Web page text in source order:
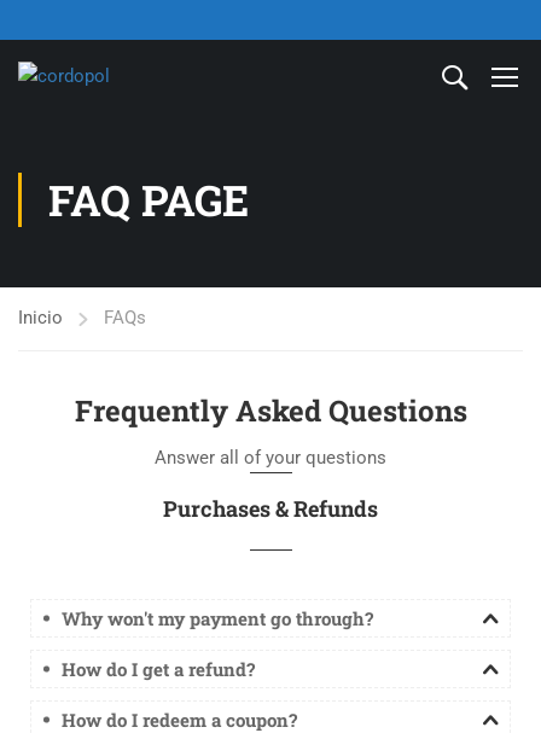
FAQ PAGE
Inicio FAQs
Frequently Asked Questions
Answer all of your questions
Purchases & Refunds
Why won't my payment go through?
How do I get a refund?
How do I redeem a coupon?